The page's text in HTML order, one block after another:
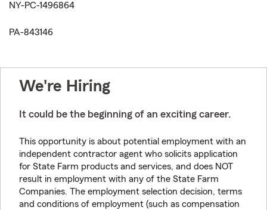
NY-PC-1496864
PA-843146
We're Hiring
It could be the beginning of an exciting career.
This opportunity is about potential employment with an
independent contractor agent who solicits application
for State Farm products and services, and does NOT
result in employment with any of the State Farm
Companies. The employment selection decision, terms
and conditions of employment (such as compensation